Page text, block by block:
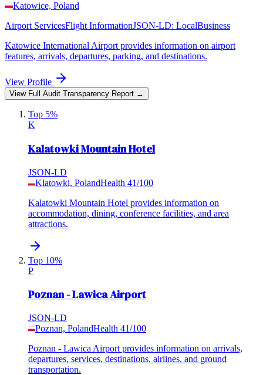
Katowice, Poland
Airport ServicesFlight InformationJSON-LD: LocalBusiness
Katowice International Airport provides information on airport
features, arrivals, departures, parking, and destinations.
View Profile
View Full Audit Transparency Report →
Top 5%
K
Kalatowki Mountain Hotel
JSON-LD
Klatowki, PolandHealth 41/100
Kalatowki Mountain Hotel provides information on
accommodation, dining, conference facilities, and area
attractions.
Top 10%
P
Poznan - Lawica Airport
JSON-LD
Poznan, PolandHealth 41/100
Poznan - Lawica Airport provides information on arrivals,
departures, services, destinations, airlines, and ground
transportation.